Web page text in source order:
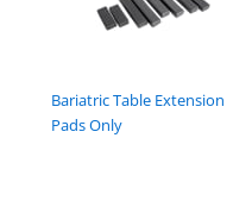
Bariatric Table Extension
Pads Only